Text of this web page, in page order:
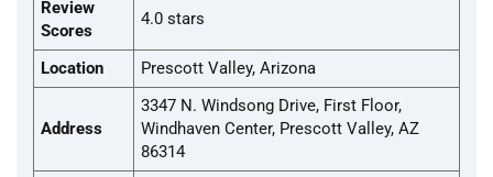
Review
Scores
4.0 stars
Location Prescott Valley, Arizona
Address
3347 N. Windsong Drive, First Floor,
Windhaven Center, Prescott Valley, AZ
86314